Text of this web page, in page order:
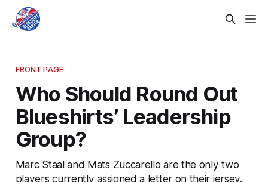
FRONT PAGE
Who Should Round Out
Blueshirts’ Leadership
Group?
Marc Staal and Mats Zuccarello are the only two
players currently assigned a letter on their jersey.